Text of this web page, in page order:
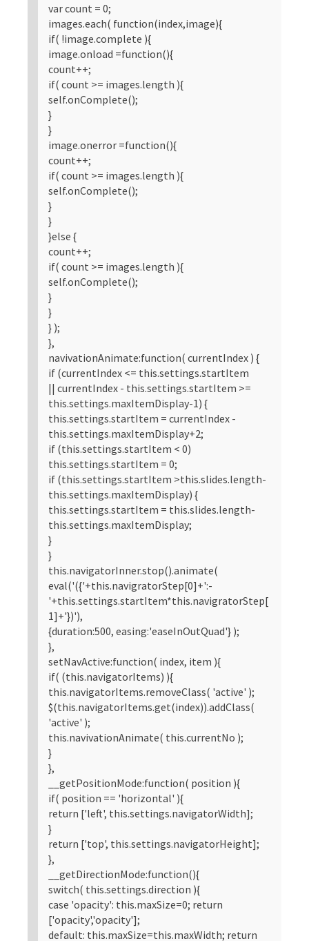
var count = 0;
images.each( function(index,image){
if( !image.complete ){
image.onload =function(){
count++;
if( count >= images.length ){
self.onComplete();
}
}
image.onerror =function(){
count++;
if( count >= images.length ){
self.onComplete();
}
}
}else {
count++;
if( count >= images.length ){
self.onComplete();
}
}
} );
},
navivationAnimate:function( currentIndex ) {
if (currentIndex <= this.settings.startItem
|| currentIndex - this.settings.startItem >=
this.settings.maxItemDisplay-1) {
this.settings.startItem = currentIndex -
this.settings.maxItemDisplay+2;
if (this.settings.startItem < 0)
this.settings.startItem = 0;
if (this.settings.startItem >this.slides.length-
this.settings.maxItemDisplay) {
this.settings.startItem = this.slides.length-
this.settings.maxItemDisplay;
}
}
this.navigatorInner.stop().animate(
eval('({'+this.navigratorStep[0]+':-
'+this.settings.startItem*this.navigratorStep[
1]+'})'),
{duration:500, easing:'easeInOutQuad'} );
},
setNavActive:function( index, item ){
if( (this.navigatorItems) ){
this.navigatorItems.removeClass( 'active' );
$(this.navigatorItems.get(index)).addClass(
'active' );
this.navivationAnimate( this.currentNo );
}
},
__getPositionMode:function( position ){
if( position == 'horizontal' ){
return ['left', this.settings.navigatorWidth];
}
return ['top', this.settings.navigatorHeight];
},
__getDirectionMode:function(){
switch( this.settings.direction ){
case 'opacity': this.maxSize=0; return
['opacity','opacity'];
default: this.maxSize=this.maxWidth; return